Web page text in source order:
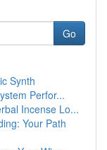
Go
Synth
Perfor...
Incense Lo...
Your Path